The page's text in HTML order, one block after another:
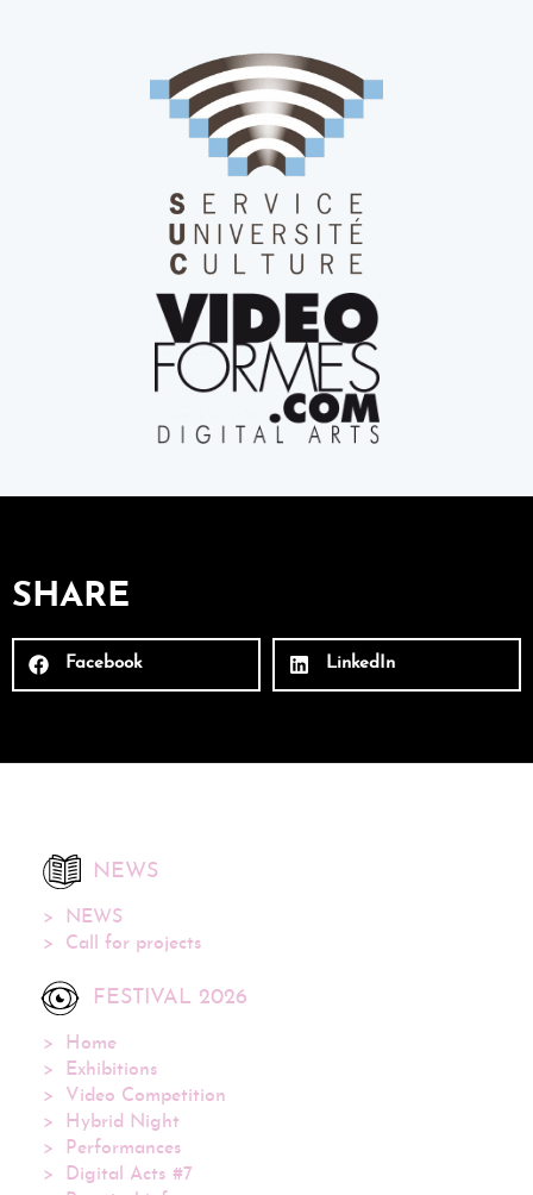
SHARE
Facebook LinkedIn
NEWS
NEWS
Call for projects
FESTIVAL 2026
Home
Exhibitions
Video Competition
Hybrid Night
Performances
Digital Acts #7